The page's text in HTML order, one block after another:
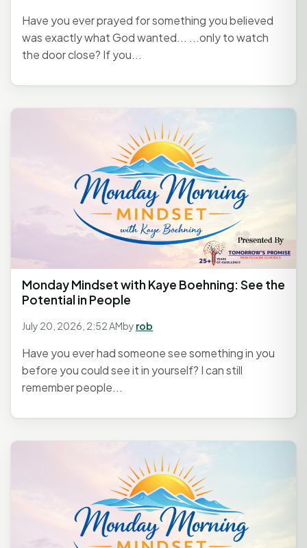
Have you ever prayed for something you believed
was exactly what God wanted... ...only to watch
the door close? If you...
Monday Mindset with Kaye Boehning: See the
Potential in People
July 20, 2026, 2:52 AMby rob
Have you ever had someone see something in you
before you could see it in yourself? I can still
remember people...